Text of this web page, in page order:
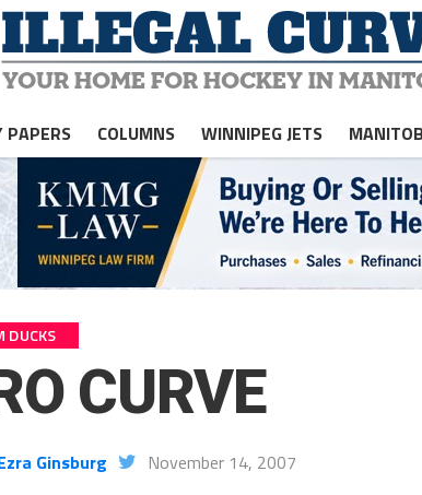
PAPERS COLUMNS WINNIPEG JETS
DUCKS
CURVE
Ginsburg November 14, 2007